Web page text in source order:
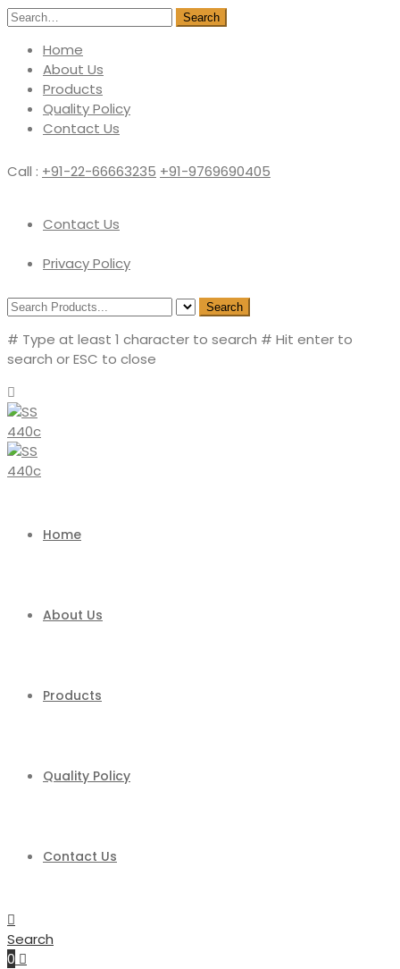
Search
Home
About Us
Products
Quality Policy
Contact Us
Call : +91-22-66663235 +91-9769690405
Contact Us
Privacy Policy
Search
# Type at least 1 character to search # Hit enter to
search or ESC to close
Home
About Us
Products
Quality Policy
Contact Us
Search
0